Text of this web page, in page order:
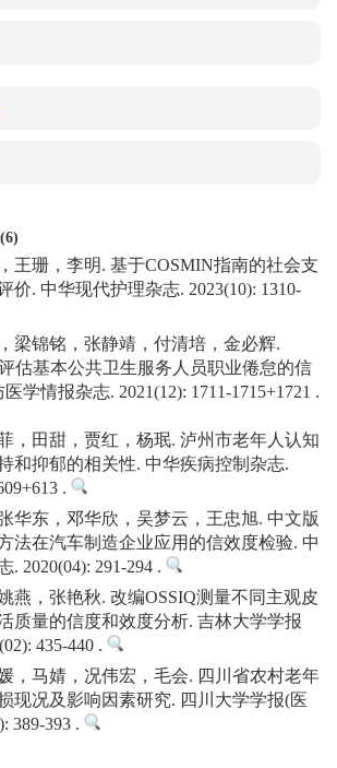
王珊，李明. 基于COSMIN指南的社会支
价. 中华现代护理杂志. 2023(10): 1310-
梁锦铭，张静靖，付清培，金必辉.
估基本公共卫生服务人员职业倦怠的信
学情报杂志. 2021(12): 1711-1715+1721 .
，田甜，贾红，杨珉. 泸州市老年人认知
和抑郁的相关性. 中华疾病控制杂志.
.
华东，邓华欣，吴梦云，王忠旭. 中文版
法在汽车制造企业应用的信效度检验. 中
. 2020(04): 291-294 .
燕，张艳秋. 改编OSSIQ测量不同主观皮
质量的信度和效度分析. 吉林大学学报
435-440 .
，马婧，况伟宏，毛会. 四川省农村老年
现况及影响因素研究. 四川大学学报(医
389-393 .